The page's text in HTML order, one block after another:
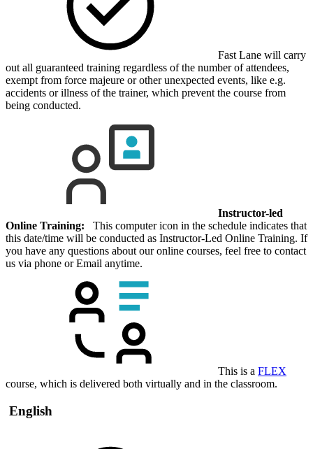
Fast Lane will carry
out all guaranteed training regardless of the number of attendees,
exempt from force majeure or other unexpected events, like e.g.
accidents or illness of the trainer, which prevent the course from
being conducted.
Instructor-led
Online Training: This computer icon in the schedule indicates that
this date/time will be conducted as Instructor-Led Online Training. If
you have any questions about our online courses, feel free to contact
us via phone or Email anytime.
This is a FLEX
course, which is delivered both virtually and in the classroom.
English